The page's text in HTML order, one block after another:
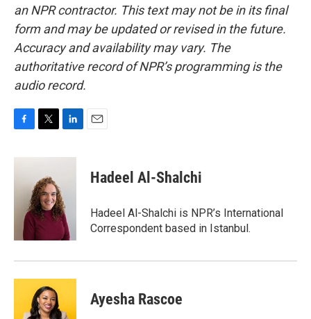
an NPR contractor. This text may not be in its final
form and may be updated or revised in the future.
Accuracy and availability may vary. The
authoritative record of NPR’s programming is the
audio record.
c
i
t
e
r
n
d
I
n
Hadeel Al-Shalchi
Hadeel Al-Shalchi is NPR’s International
Correspondent based in Istanbul.
Ayesha Rascoe